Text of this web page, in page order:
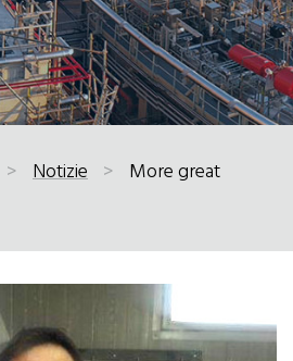
> Notizie > More great